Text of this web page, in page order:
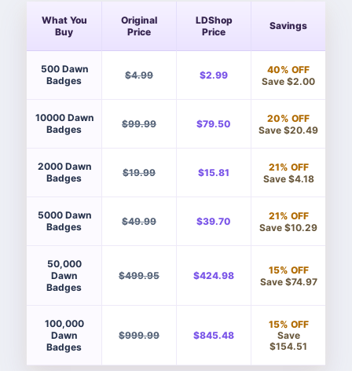
What You
Buy
Original
Price
LDShop
Price
Savings
500 Dawn
Badges
$4.99 $2.99
40% OFF
Save $2.00
10000 Dawn
Badges
$99.99 $79.50
20% OFF
Save $20.49
2000 Dawn
Badges
$19.99 $15.81
21% OFF
Save $4.18
5000 Dawn
Badges
$49.99 $39.70
21% OFF
Save $10.29
50,000
Dawn
Badges
$499.95 $424.98
15% OFF
Save $74.97
100,000
Dawn
Badges
$999.99 $845.48
15% OFF
Save
$154.51